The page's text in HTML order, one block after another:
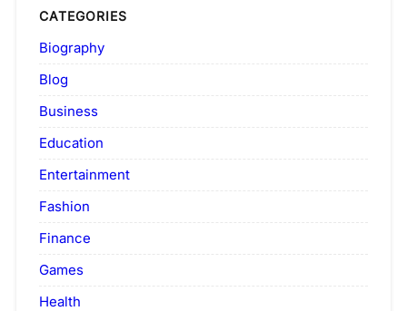
CATEGORIES
Biography
Blog
Business
Education
Entertainment
Fashion
Finance
Games
Health